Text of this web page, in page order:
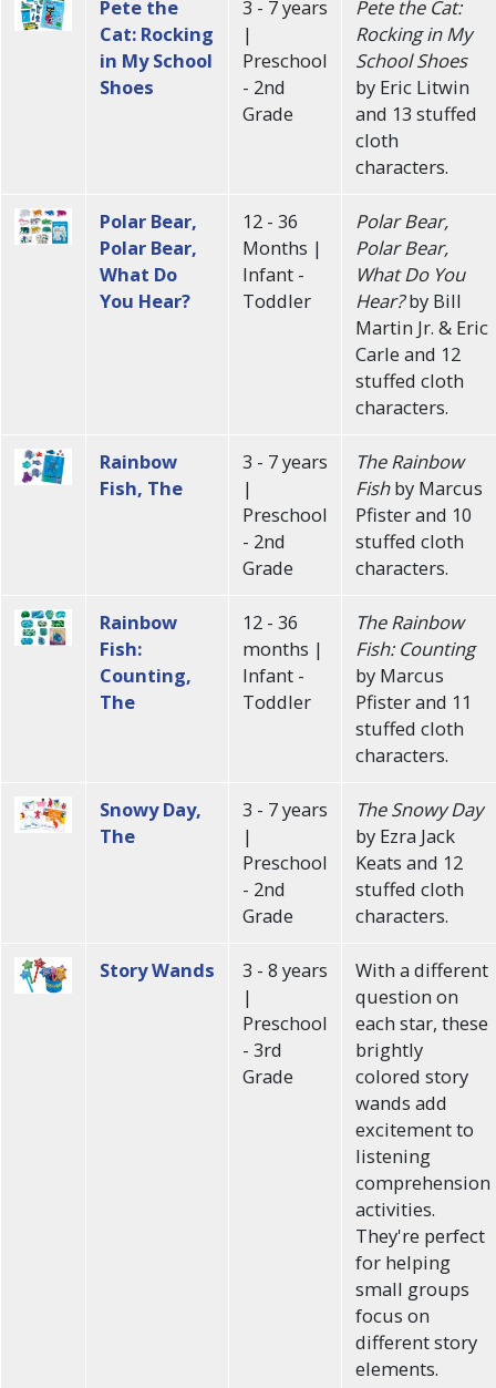
Pete the
Cat: Rocking
in My School
Shoes
3 - 7 years
|
Preschool
- 2nd
Grade
Pete the Cat:
Rocking in My
School Shoes
by Eric Litwin
and 13 stuffed
cloth
characters.
Polar Bear,
Polar Bear,
What Do
You Hear?
12 - 36
Months |
Infant -
Toddler
Polar Bear,
Polar Bear,
What Do You
Hear?by Bill
Martin Jr. & Eric
Carle and 12
stuffed cloth
characters.
Rainbow
Fish, The
3 - 7 years
|
Preschool
- 2nd
Grade
The Rainbow
Fishby Marcus
Pfister and 10
stuffed cloth
characters.
Rainbow
Fish:
Counting,
The
12 - 36
months |
Infant -
Toddler
The Rainbow
Fish: Counting
by Marcus
Pfister and 11
stuffed cloth
characters.
Snowy Day,
The
3 - 7 years
|
Preschool
- 2nd
Grade
The Snowy Day
by Ezra Jack
Keats and 12
stuffed cloth
characters.
Story Wands
3 - 8 years
|
Preschool
- 3rd
Grade
With a different
question on
each star, these
brightly
colored story
wands add
excitement to
listening
comprehension
activities.
They're perfect
for helping
small groups
focus on
different story
elements.